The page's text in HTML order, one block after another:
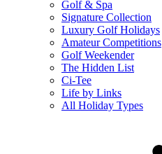
Golf & Spa
Signature Collection
Luxury Golf Holidays
Amateur Competitions
Golf Weekender
The Hidden List
Ci-Tee
Life by Links
All Holiday Types